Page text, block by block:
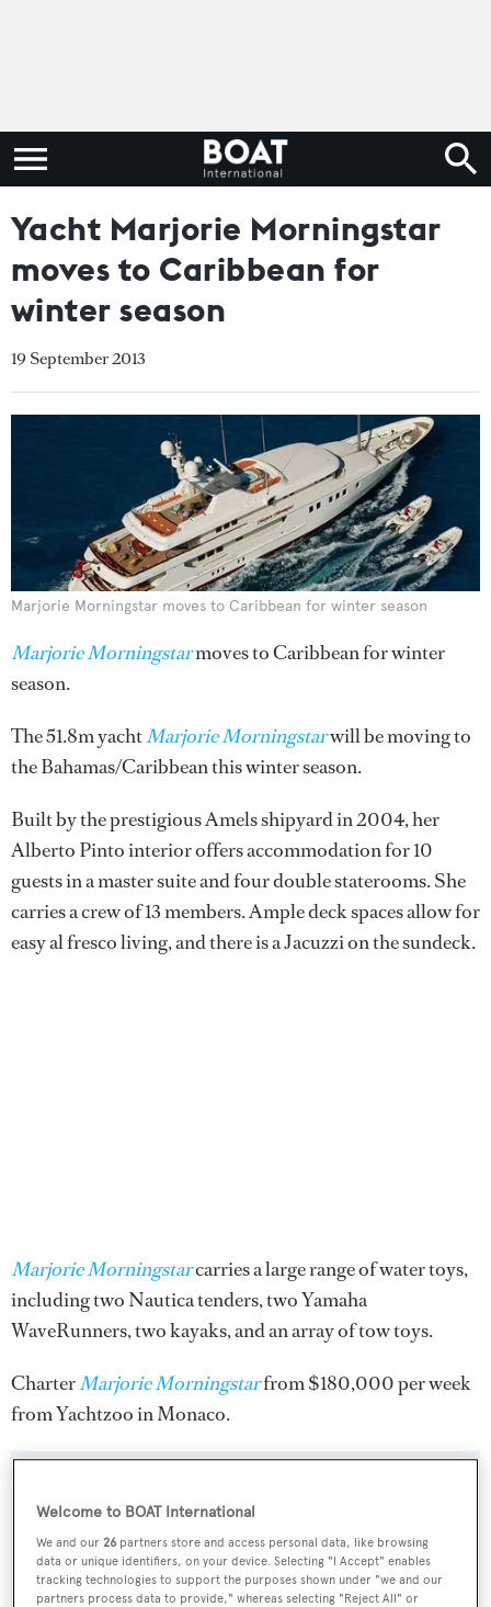
Yacht Marjorie Morningstar
moves to Caribbean for
winter season
19 September 2013
Marjorie Morningstar moves to Caribbean for winter season
Marjorie Morningstarmoves to Caribbean for winter
season.
The 51.8m yachtMarjorie Morningstarwill be moving to
the Bahamas/Caribbean this winter season.
Built by the prestigious Amels shipyard in 2004, her
Alberto Pinto interior offers accommodation for 10
guests in a master suite and four double staterooms. She
carries a crew of 13 members. Ample deck spaces allow for
easy al fresco living, and there is a Jacuzzi on the sundeck.
Marjorie Morningstarcarries a large range of water toys,
including two Nautica tenders, two Yamaha
WaveRunners, two kayaks, and an array of tow toys.
CharterMarjorie Morningstarfrom $180,000 per week
from Yachtzoo in Monaco.
Sign up to BOAT Briefing email
Latest news, brokerage headlines and yacht exclusives, every
weekday
Welcome to BOAT International
We and our 26 partners store and access personal data, like browsing
data or unique identifiers, on your device. Selecting "I Accept" enables
tracking technologies to support the purposes shown under "we and our
partners process data to provide," whereas selecting "Reject All" or